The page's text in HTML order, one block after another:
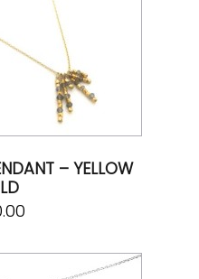
– YELLOW